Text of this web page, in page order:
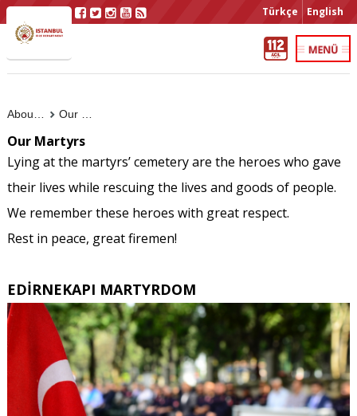
Türkçe English
Our Martyrs
Lying at the martyrs’ cemetery are the heroes who gave
their lives while rescuing the lives and goods of people.
We remember these heroes with great respect.
Rest in peace, great firemen!
EDİRNEKAPI MARTYRDOM